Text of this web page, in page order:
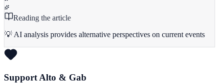
Reading the article
💡 AI analysis provides alternative perspectives on current events
Support Alto & Gab